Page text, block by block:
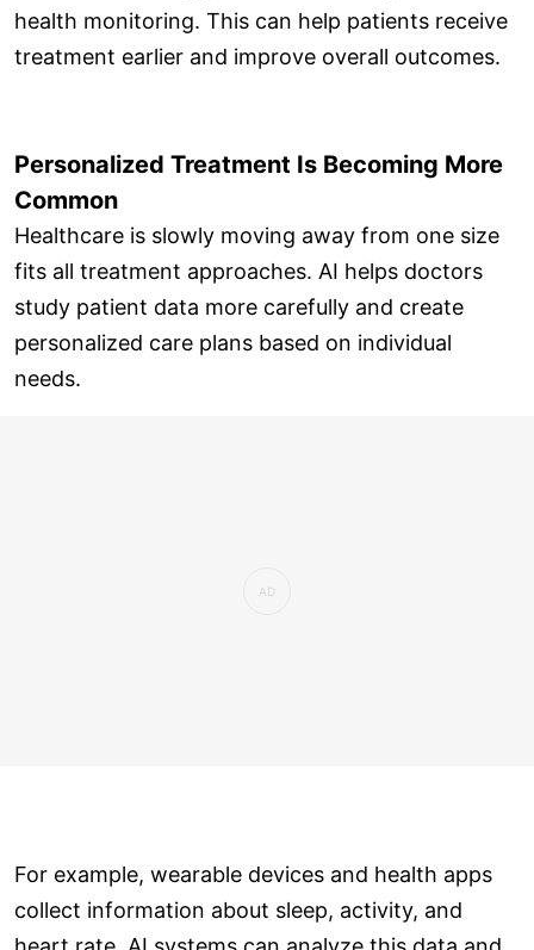
health monitoring. This can help patients receive
treatment earlier and improve overall outcomes.
Personalized Treatment Is Becoming More
Common
Healthcare is slowly moving away from one size
fits all treatment approaches. AI helps doctors
study patient data more carefully and create
personalized care plans based on individual
needs.
For example, wearable devices and health apps
collect information about sleep, activity, and